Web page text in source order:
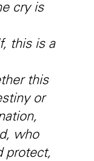
cry is
this is a
this
or
who
protect,